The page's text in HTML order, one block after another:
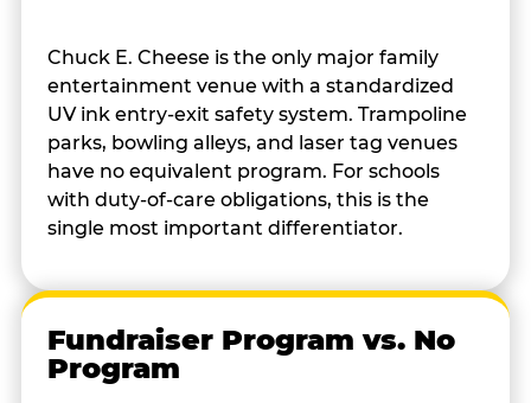
Chuck E. Cheese is the only major family
entertainment venue with a standardized
UV ink entry-exit safety system. Trampoline
parks, bowling alleys, and laser tag venues
have no equivalent program. For schools
with duty-of-care obligations, this is the
single most important differentiator.
Fundraiser Program vs. No
Program